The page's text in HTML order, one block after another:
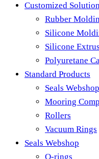
Customized
Rubber
Silicone
Silicone
Polyuretane
Standard Products
Seals Webshop
Mooring
Rollers
Vacuum Rings
Seals Webshop
O-rings